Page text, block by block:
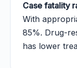
Case fatality
With
85%. Drug-
has lower